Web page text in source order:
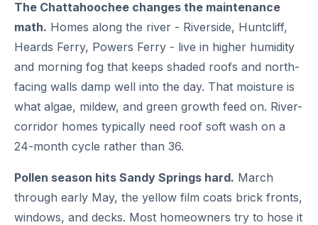
The Chattahoochee changes the maintenance
math. Homes along the river - Riverside, Huntcliff,
Heards Ferry, Powers Ferry - live in higher humidity
and morning fog that keeps shaded roofs and north-
facing walls damp well into the day. That moisture is
what algae, mildew, and green growth feed on. River-
corridor homes typically need roof soft wash on a
24-month cycle rather than 36.
Pollen season hits Sandy Springs hard. March
through early May, the yellow film coats brick fronts,
windows, and decks. Most homeowners try to hose it